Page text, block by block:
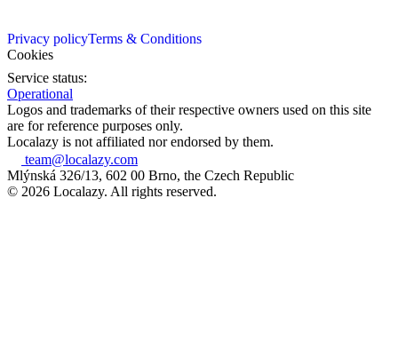
Privacy policyTerms & Conditions
Cookies
Service status:
Operational
Logos and trademarks of their respective owners used on this site
are for reference purposes only.
Localazy is not affiliated nor endorsed by them.
team@localazy.com
Mlýnská 326/13, 602 00 Brno, the Czech Republic
© 2026 Localazy. All rights reserved.